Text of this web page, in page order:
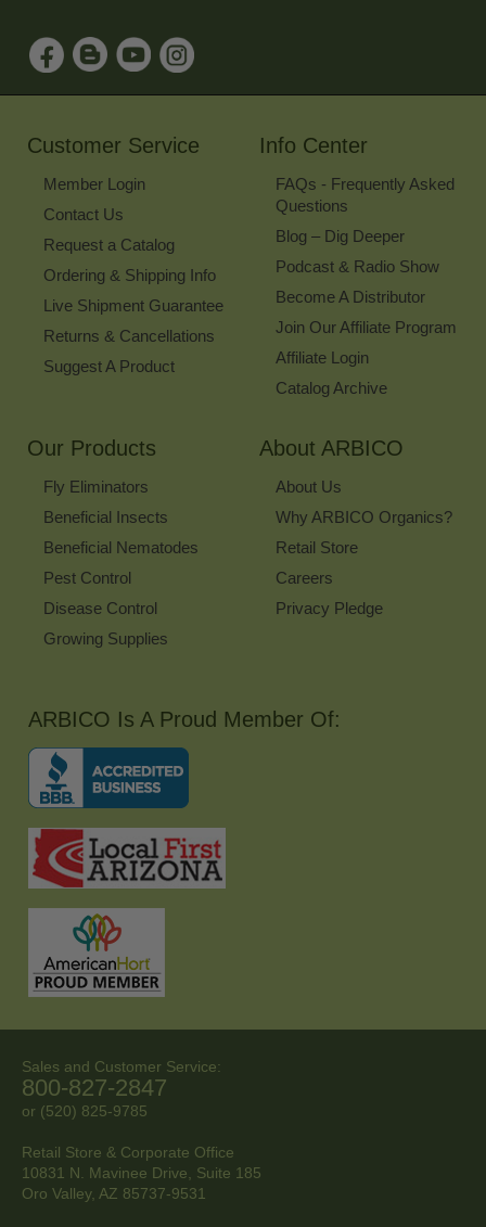
Sign
Up
for
Our
Customer Service
Member Login
Contact Us
Request a Catalog
Ordering & Shipping Info
Live Shipment Guarantee
Returns & Cancellations
Suggest A Product
Info Center
FAQs - Frequently Asked
Questions
Blog – Dig Deeper
Podcast & Radio Show
Become A Distributor
Join Our Affiliate Program
Affiliate Login
Catalog Archive
Our Products
Fly Eliminators
Beneficial Insects
Beneficial Nematodes
Pest Control
Disease Control
Growing Supplies
About ARBICO
About Us
Why ARBICO Organics?
Retail Store
Careers
Privacy Pledge
ARBICO Is A Proud Member Of:
Sales and Customer Service:
800-827-2847
or (520) 825-9785
Retail Store & Corporate Office
10831 N. Mavinee Drive, Suite 185
Oro Valley, AZ 85737-9531